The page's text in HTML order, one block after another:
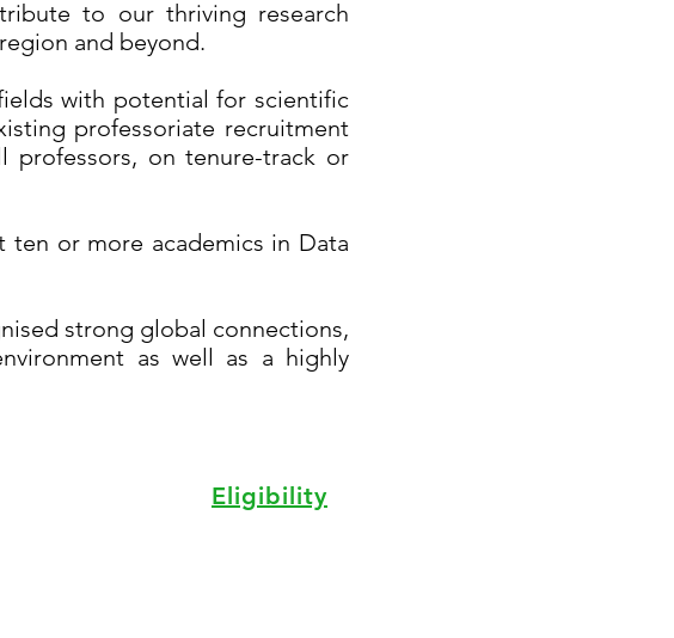
to our thriving research
and beyond.
with potential for scientific
professoriate recruitment
professors, on tenure-track or
or more academics in Data
strong global connections,
as well as a highly
Eligibility